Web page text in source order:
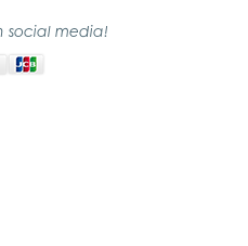
social media!